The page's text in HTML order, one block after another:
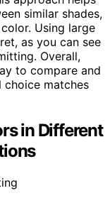
similar shades,
Using large
as you can see
Overall,
to compare and
choice matches
in Different